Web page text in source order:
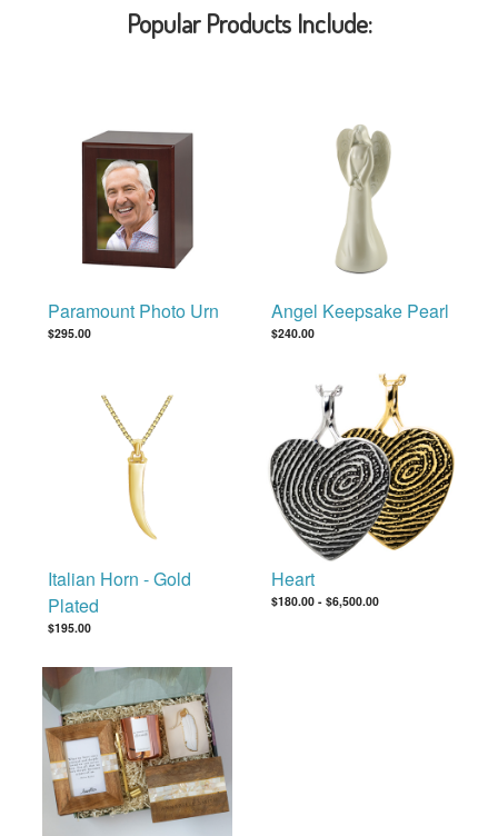
Popular Products Include:
Paramount Photo Urn
$295.00
Angel Keepsake Pearl
$240.00
Italian Horn - Gold
Plated
$195.00
Heart
$180.00-$6,500.00